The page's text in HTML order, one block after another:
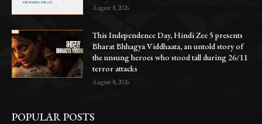
August 8, 2026
This Independence Day, Hindi Zee 5 presents
Bharat Bhhagya Viddhaata, an untold story of
the unsung heroes who stood tall during 26/11
terror attacks
August 8, 2026
POPULAR POSTS